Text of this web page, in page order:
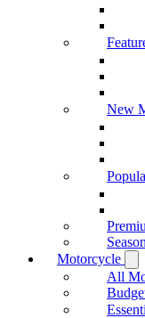
New
Motorcycle
All